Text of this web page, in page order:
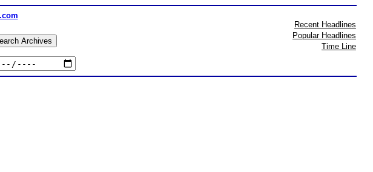
Recent Headlines
Popular Headlines
Time Line